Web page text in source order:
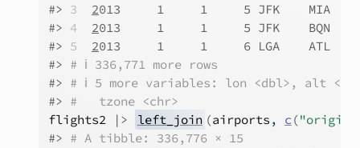
#> 3 2013     1     1     5 JFK    MIA
#> 4 2013     1     1     5 JFK    BQN
#> 5 2013     1     1     6 LGA    ATL
#> # ℹ 336,771 more rows
#> # ℹ 5 more variables: lon <dbl>, alt
#> #   tzone <chr>
flights2
|> left_join (airports , c ("origin"
#> # A tibble: 336,776 × 15